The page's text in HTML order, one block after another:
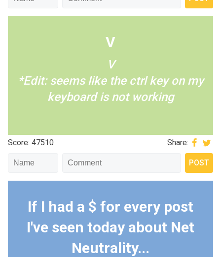
V
V
*Edit: seems like the ctrl key on my
keyboard is not working
Score: 47510 Share:
If I had a $ for every post
I've seen today about Net
Neutrality...